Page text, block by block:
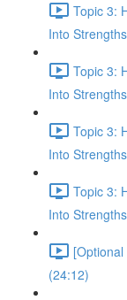
Topic 3:
Into
Topic 3:
Into
Topic 3:
Into
Topic 3:
Into
(24:12)